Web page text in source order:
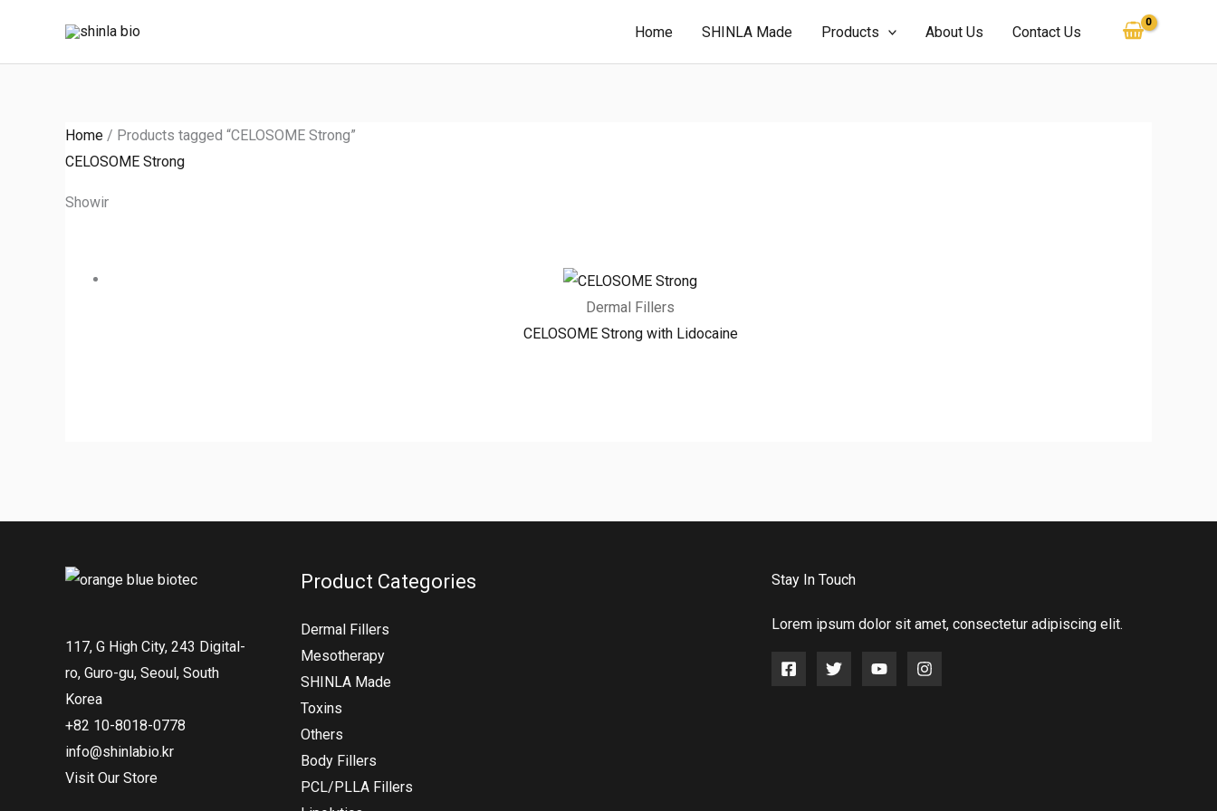
content
Home SHINLA Made Products About Us Contact Us
Home / Products tagged “CELOSOME Strong”
CELOSOME Strong
Showing the single result
Dermal Fillers
CELOSOME Strong with Lidocaine
117, G High City, 243 Digital-
ro, Guro-gu, Seoul, South
Korea
+82 10-8018-0778
info@shinlabio.kr
Visit Our Store
Product Categories
Dermal Fillers
Mesotherapy
SHINLA Made
Toxins
Others
Body Fillers
PCL/PLLA Fillers
Stay In Touch
Lorem ipsum dolor sit amet, consectetur adipiscing elit.